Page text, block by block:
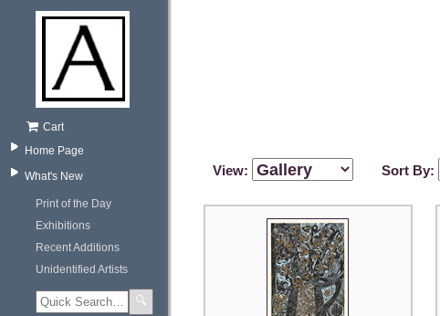
Cart
Home Page
What's New
Print of the Day
Exhibitions
Recent Additions
Unidentified Artists
🔍
View: Sort By: